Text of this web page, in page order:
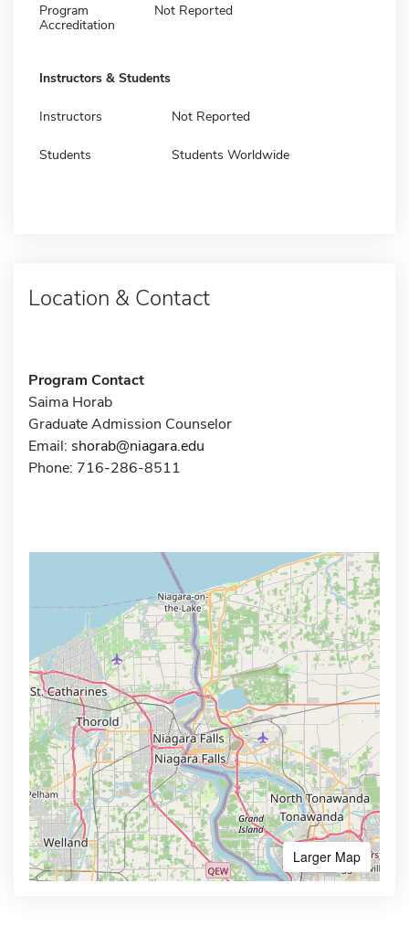
Program
Accreditation
Not Reported
Instructors & Students
Instructors Not Reported
Students Students Worldwide
Location & Contact
Program Contact
Saima Horab
Graduate Admission Counselor
Email: shorab@niagara.edu
Phone: 716-286-8511
Larger Map